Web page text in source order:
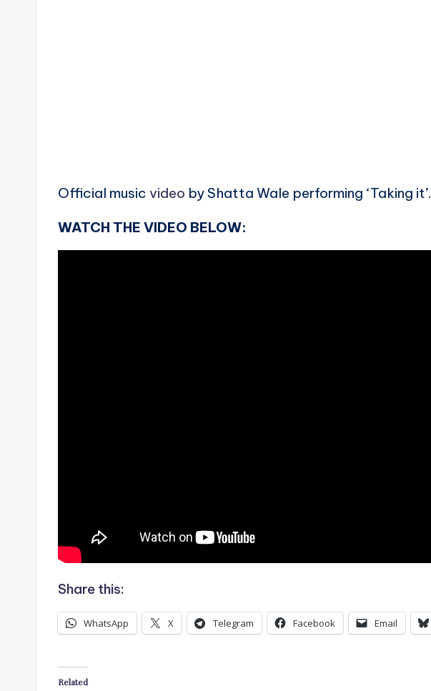
Official music video by Shatta Wale performing ‘Taking it’.
WATCH THE VIDEO BELOW:
Share this:
WhatsApp X Telegram Facebook Email
Related